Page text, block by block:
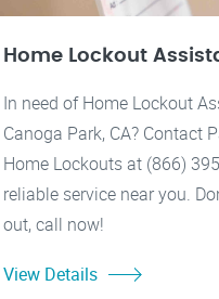
Home Lockout
In need of Home Lockout
Canoga Park, CA? Contact
Home Lockouts at (866)
reliable service near you.
out, call now!
View Details